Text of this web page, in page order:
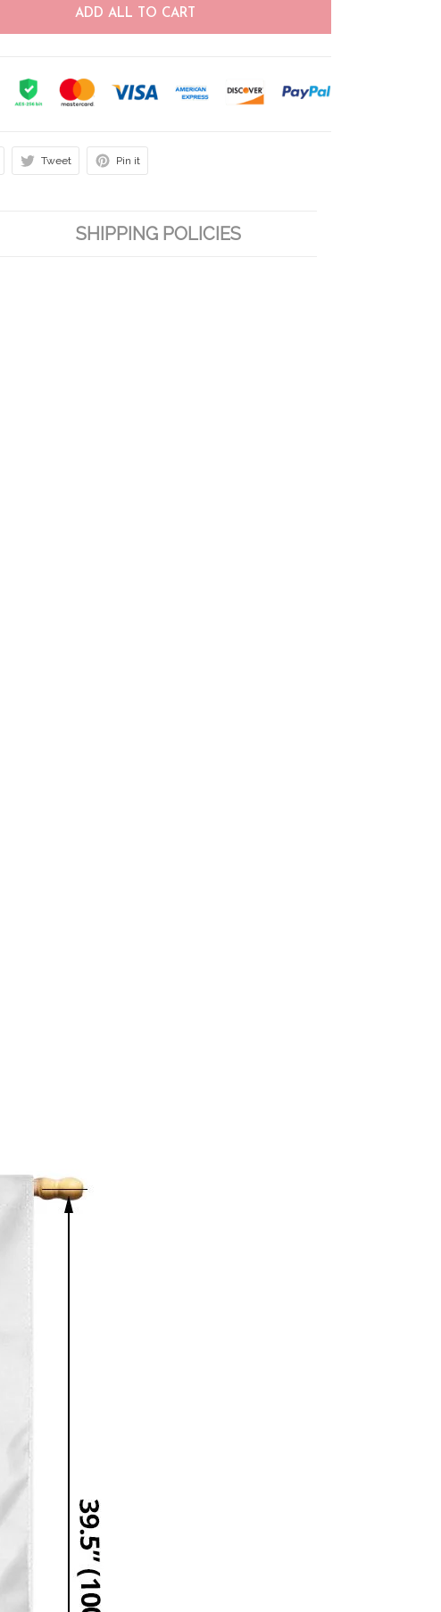
ADD ALL TO CART
Tweet Pin it
SHIPPING POLICIES